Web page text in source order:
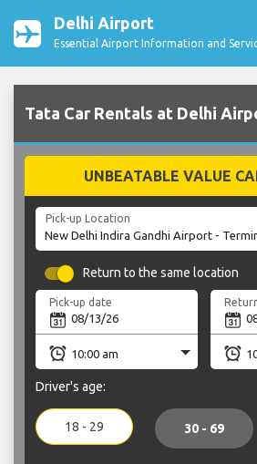
Delhi Airport
Essential Airport Information and
Tata Car Rentals at Delhi
UNBEATABLE VALUE
Pick-up Location
Return to the same location
Pick-up date
Driver's age:
18 - 29 30 - 69